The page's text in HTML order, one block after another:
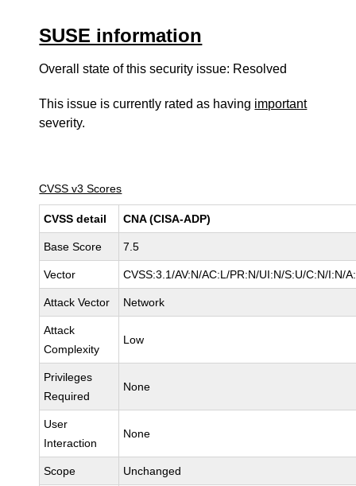
SUSE information
Overall state of this security issue: Resolved
This issue is currently rated as having important
severity.
CVSS v3 Scores
CVSS detail CNA (CISA-ADP)
Base Score 7.5
Vector CVSS:3.1/AV:N/AC:L/PR:N/UI:N/S:U/C:N/I:N/
Attack Vector Network
Attack
Complexity
Low
Privileges
Required
None
User
Interaction
None
Scope Unchanged